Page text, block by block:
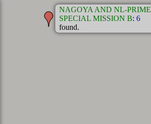
NAGOYA AND NL-PRIME
SPECIAL MISSION B: 6
found.